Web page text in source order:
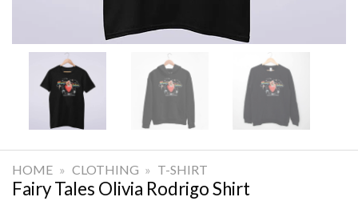
HOME » CLOTHING » T-SHIRT
Fairy Tales Olivia Rodrigo Shirt